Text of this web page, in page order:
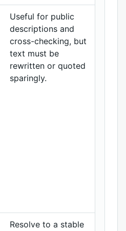
Useful for public
descriptions and
cross-checking, but
text must be
rewritten or quoted
sparingly.
Resolve to a stable